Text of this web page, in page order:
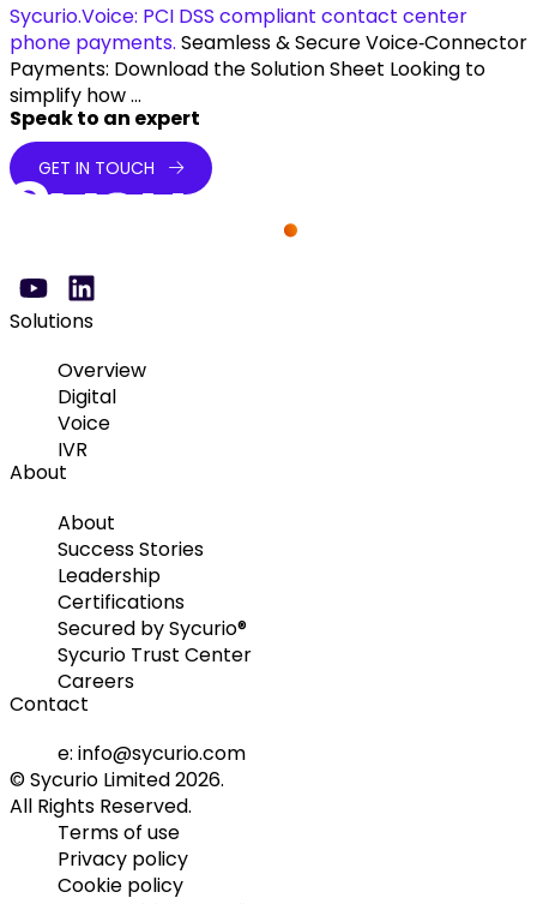
Sycurio.Voice: PCI DSS compliant contact center
phone payments. Seamless & Secure Voice‑Connector
Payments: Download the Solution Sheet Looking to
simplify how ...
Speak to an expert
GET IN TOUCH
Solutions
Overview
Digital
Voice
IVR
About
About
Success Stories
Leadership
Certifications
Secured by Sycurio®
Sycurio Trust Center
Careers
Contact
e: info@sycurio.com
© Sycurio Limited 2026.
All Rights Reserved.
Terms of use
Privacy policy
Cookie policy